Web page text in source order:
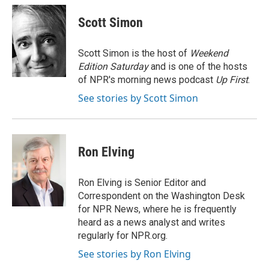
c
e
b
o
o
k
u
e
s
k
y
i
t
e
r
k
e
n
i
l
Scott Simon
Scott Simon is the host of Weekend
Edition Saturdayand is one of the hosts
of NPR's morning news podcast Up First.
See stories by Scott Simon
Ron Elving
Ron Elving is Senior Editor and
Correspondent on the Washington Desk
for NPR News, where he is frequently
heard as a news analyst and writes
regularly for NPR.org.
See stories by Ron Elving